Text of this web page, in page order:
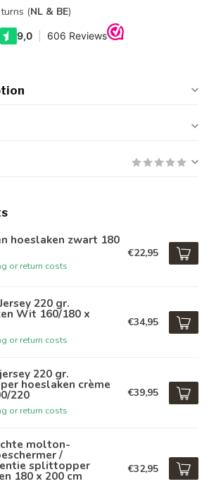
(NL & BE)
hoeslaken zwart 180
or return costs
€22,95
220 gr.
Wit 160/180 x
or return costs
€34,95
220 gr.
hoeslaken crème
220
or return costs
€39,95
molton-
/
splittopper
180 x 200 cm €32,95